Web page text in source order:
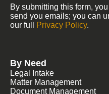
By submitting this form,
send you emails; you can
our full
Privacy Policy.
By Need
Legal Intake
Matter Management
Document Management